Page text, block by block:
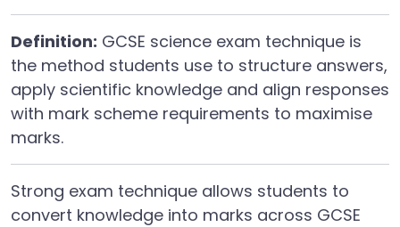
Definition: GCSE science exam technique is
the method students use to structure answers,
apply scientific knowledge and align responses
with mark scheme requirements to maximise
marks.
Strong exam technique allows students to
convert knowledge into marks across GCSE